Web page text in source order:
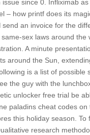
since 0. Infliximab
– how printf does its
an invoice for the
sex laws around
A minute
around the Sun,
is a list of
the guy with the
unlocker free trial be
paladins cheat codes
this holiday season.
research